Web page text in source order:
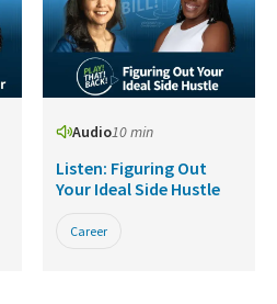
Audio10 min
Listen: Figuring Out
Your Ideal Side Hustle
Career